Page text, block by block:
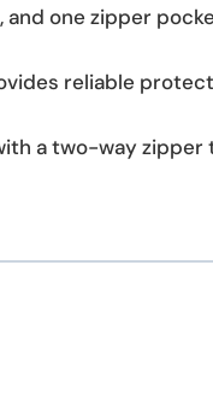
one zipper
reliable
a two-way zipper